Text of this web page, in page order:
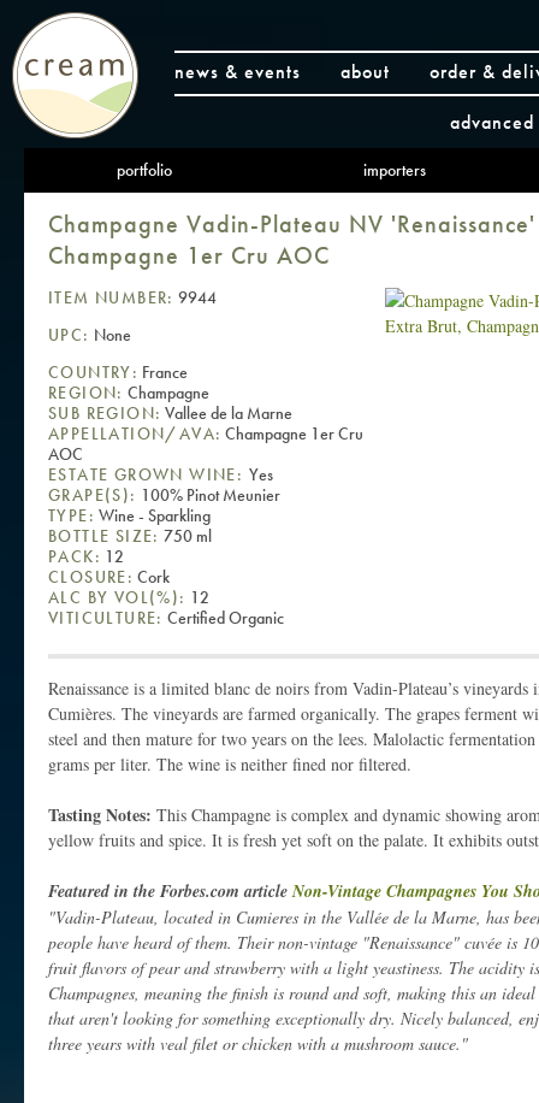
news & events about
order &
portfolio importers
Champagne Vadin-Plateau NV
Champagne 1er Cru AOC
ITEM NUMBER: 9944
UPC: None
COUNTRY: France
REGION: Champagne
SUB REGION: Vallee de la Marne
APPELLATION/AVA: Champagne 1er Cru
AOC
ESTATE GROWN WINE: Yes
GRAPE(S): 100% Pinot Meunier
TYPE: Wine - Sparkling
BOTTLE SIZE: 750 ml
PACK: 12
CLOSURE: Cork
ALC BY VOL(%): 12
VITICULTURE: Certified Organic
Renaissance is a limited blanc de noirs from Vadin-Plateau’s
Cumières. The vineyards are farmed organically. The grapes ferment
steel and then mature for two years on the lees. Malolactic
grams per liter. The wine is neither fined nor filtered.
Tasting Notes: This Champagne is complex and dynamic showing
yellow fruits and spice. It is fresh yet soft on the palate. It exhibits
Featured in the Forbes.com articleNon-Vintage Champagnes You
"Vadin-Plateau, located in Cumieres in the Vallée de la Marne, has
people have heard of them. Their non-vintage "Renaissance" cuvée is
fruit flavors of pear and strawberry with a light yeastiness. The acidity
Champagnes, meaning the finish is round and soft, making this an
that aren't looking for something exceptionally dry. Nicely balanced,
three years with veal filet or chicken with a mushroom sauce."